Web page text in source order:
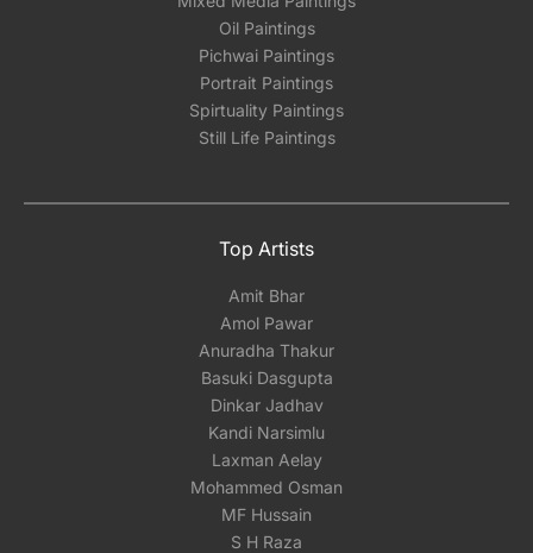
Oil Paintings
Pichwai Paintings
Portrait Paintings
Spirtuality Paintings
Still Life Paintings
Top Artists
Amit Bhar
Amol Pawar
Anuradha Thakur
Basuki Dasgupta
Dinkar Jadhav
Kandi Narsimlu
Laxman Aelay
Mohammed Osman
MF Hussain
S H Raza